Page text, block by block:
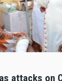
attacks on